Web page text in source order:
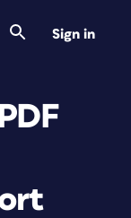
Sign in